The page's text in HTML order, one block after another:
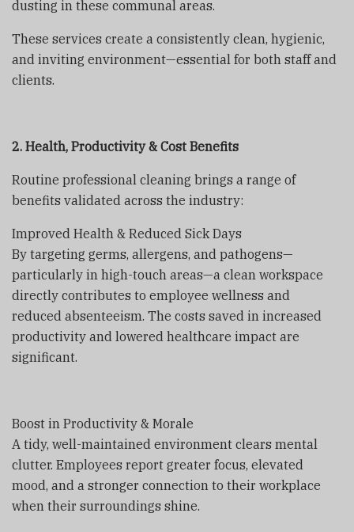
dusting in these communal areas.
These services create a consistently clean, hygienic,
and inviting environment—essential for both staff and
clients.
2. Health, Productivity & Cost Benefits
Routine professional cleaning brings a range of
benefits validated across the industry:
Improved Health & Reduced Sick Days
By targeting germs, allergens, and pathogens—
particularly in high-touch areas—a clean workspace
directly contributes to employee wellness and
reduced absenteeism. The costs saved in increased
productivity and lowered healthcare impact are
significant.
Boost in Productivity & Morale
A tidy, well-maintained environment clears mental
clutter. Employees report greater focus, elevated
mood, and a stronger connection to their workplace
when their surroundings shine.